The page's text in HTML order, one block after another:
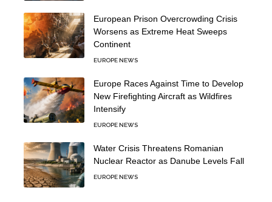
European Prison Overcrowding Crisis
Worsens as Extreme Heat Sweeps
Continent
EUROPE NEWS
Europe Races Against Time to Develop
New Firefighting Aircraft as Wildfires
Intensify
EUROPE NEWS
Water Crisis Threatens Romanian
Nuclear Reactor as Danube Levels Fall
EUROPE NEWS